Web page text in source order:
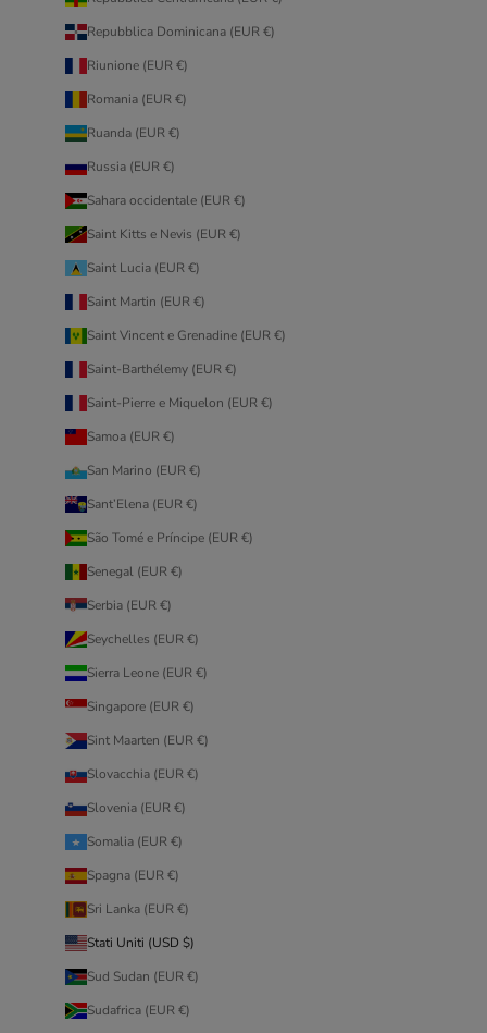
Repubblica Dominicana (EUR €)
Riunione (EUR €)
Romania (EUR €)
Ruanda (EUR €)
Russia (EUR €)
Sahara occidentale (EUR €)
Saint Kitts e Nevis (EUR €)
Saint Lucia (EUR €)
Saint Martin (EUR €)
Saint Vincent e Grenadine (EUR €)
Saint-Barthélemy (EUR €)
Saint-Pierre e Miquelon (EUR €)
Samoa (EUR €)
San Marino (EUR €)
Sant’Elena (EUR €)
São Tomé e Príncipe (EUR €)
Senegal (EUR €)
Serbia (EUR €)
Seychelles (EUR €)
Sierra Leone (EUR €)
Singapore (EUR €)
Sint Maarten (EUR €)
Slovacchia (EUR €)
Slovenia (EUR €)
Somalia (EUR €)
Spagna (EUR €)
Sri Lanka (EUR €)
Stati Uniti (USD $)
Sud Sudan (EUR €)
Sudafrica (EUR €)